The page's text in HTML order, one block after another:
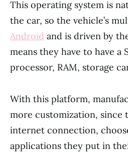
This operating system is
the car, so the vehicle’s
Android and is driven by
means they have to have a
processor, RAM, storage
With this platform,
more customization, since
internet connection,
applications they put in